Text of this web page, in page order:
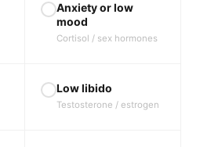
Anxiety or low
mood
Cortisol / sex hormones
Low libido
Testosterone / estrogen